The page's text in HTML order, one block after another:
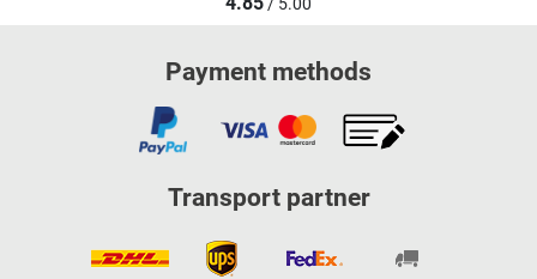
/ 5.00
Payment methods
Transport partner